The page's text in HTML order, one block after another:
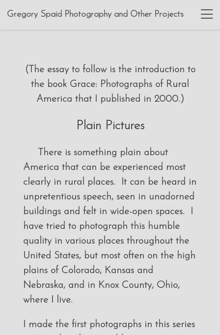
Gregory Spaid Photography and Other Projects
(The essay to follow is the introduction to
the book Grace: Photographs of Rural
America that I published in 2000.)
Plain Pictures
There is something plain about
America that can be experienced most
clearly in rural places. It can be heard in
unpretentious speech, seen in unadorned
buildings and felt in wide-open spaces. I
have tried to photograph this humble
quality in various places throughout the
United States, but most often on the high
plains of Colorado, Kansas and
Nebraska, and in Knox County, Ohio,
where I live.
I made the first photographs in this series